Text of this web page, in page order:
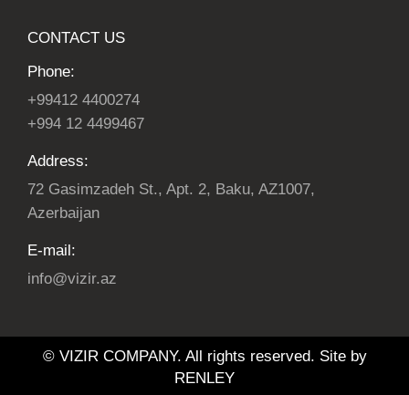
CONTACT US
Phone:
+99412 4400274
+994 12 4499467
Address:
72 Gasimzadeh St., Apt. 2, Baku, AZ1007,
Azerbaijan
E-mail:
info@vizir.az
© VIZIR COMPANY. All rights reserved. Site by
RENLEY